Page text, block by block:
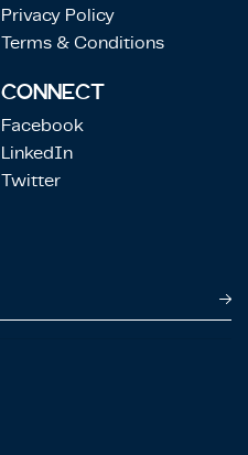
Privacy Policy
Terms & Conditions
CONNECT
Facebook
LinkedIn
Twitter